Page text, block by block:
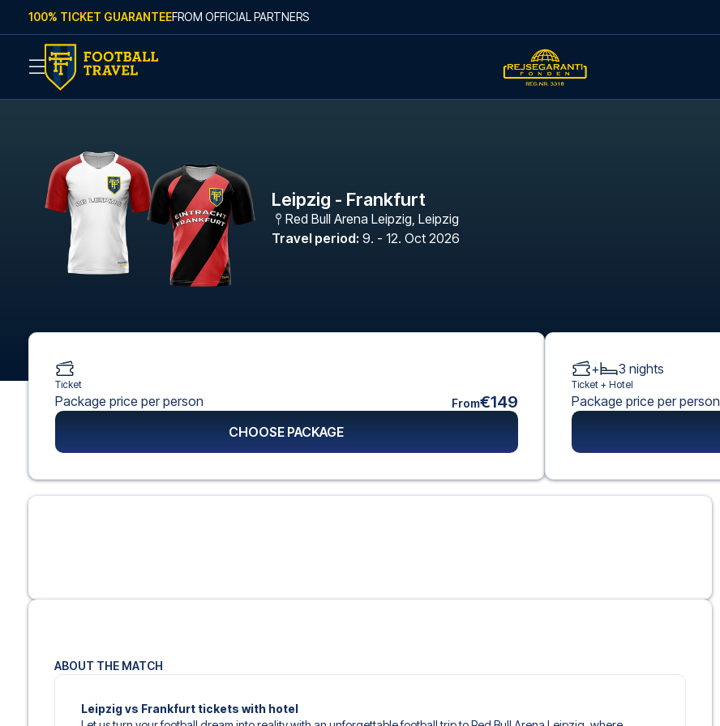
Skip to content
100% TICKET GUARANTEEFROM OFFICIAL PARTNERS
Leipzig - Frankfurt
Red Bull Arena Leipzig, Leipzig
Travel period: 9. - 12. Oct 2026
ABOUT THE MATCH
Leipzig vs Frankfurt tickets with hotel
Ticket
Package price per person From€149
CHOOSE PACKAGE
+ 3 nights
Ticket + Hotel
Package price per person